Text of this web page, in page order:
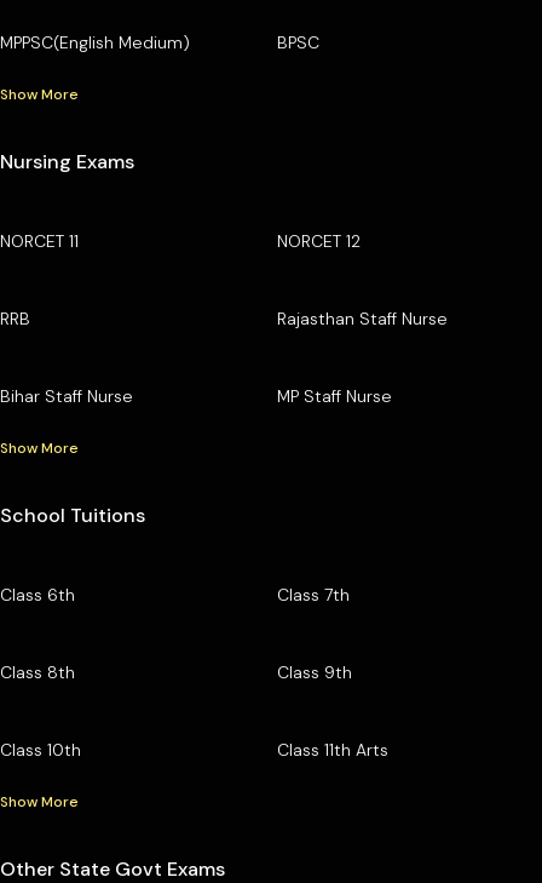
MPPSC(English Medium) BPSC
Show More
Nursing Exams
NORCET 11 NORCET 12
RRB Rajasthan Staff Nurse
Bihar Staff Nurse MP Staff Nurse
Show More
School Tuitions
Class 6th Class 7th
Class 8th Class 9th
Class 10th Class 11th Arts
Show More
Other State Govt Exams